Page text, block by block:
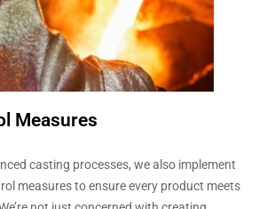
Measures
casting processes, we also implement
measures to ensure every product meets